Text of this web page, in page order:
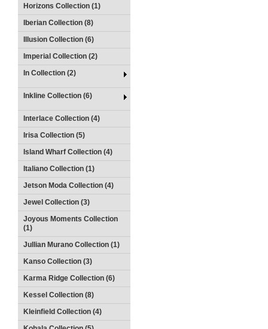
Horizons Collection (1)
Iberian Collection (8)
Illusion Collection (6)
Imperial Collection (2)
In Collection (2)
Inkline Collection (6)
Interlace Collection (4)
Irisa Collection (5)
Island Wharf Collection (4)
Italiano Collection (1)
Jetson Moda Collection (4)
Jewel Collection (3)
Joyous Moments Collection
(1)
Jullian Murano Collection (1)
Kanso Collection (3)
Karma Ridge Collection (6)
Kessel Collection (8)
Kleinfield Collection (4)